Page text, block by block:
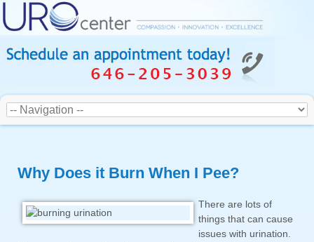
Why Does it Burn When I Pee?
There are lots of
things that can cause
issues with urination.